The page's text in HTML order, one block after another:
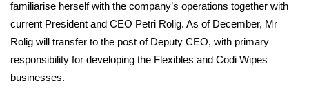
familiarise herself with the company’s operations together with
current President and CEO Petri Rolig. As of December, Mr
Rolig will transfer to the post of Deputy CEO, with primary
responsibility for developing the Flexibles and Codi Wipes
businesses.